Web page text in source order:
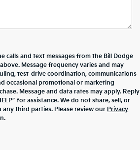
calls and text messages from the Bill Dodge
Message frequency varies and may
test-drive coordination, communications
occasional promotional or marketing
Message and data rates may apply. Reply
for assistance. We do not share, sell, or
third parties. Please review our Privacy